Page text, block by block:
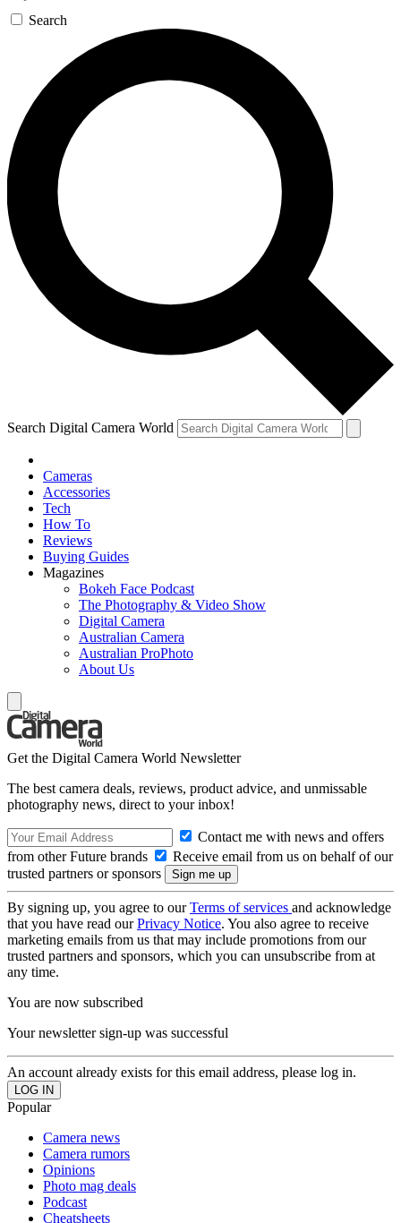
Search
Search Digital Camera World
Cameras
Accessories
Tech
How To
Reviews
Buying Guides
Magazines
Bokeh Face Podcast
The Photography & Video Show
Digital Camera
Australian Camera
Australian ProPhoto
About Us
Get the Digital Camera World Newsletter
The best camera deals, reviews, product advice, and unmissable
photography news, direct to your inbox!
Contact me with news and offers
from other Future brands
Receive email from us on behalf of our
trusted partners or sponsors
By signing up, you agree to ourTerms of services and acknowledge
that you have read ourPrivacy Notice. You also agree to receive
marketing emails from us that may include promotions from our
trusted partners and sponsors, which you can unsubscribe from at
any time.
You are now subscribed
Your newsletter sign-up was successful
An account already exists for this email address, please log in.
Popular
Camera news
Camera rumors
Opinions
Photo mag deals
Podcast
Cheatsheets